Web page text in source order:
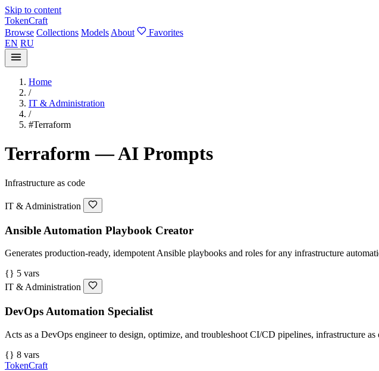
Skip to content
TokenCraft
Browse Collections Models About
Favorites
EN RU
Home
/
IT & Administration
/
#Terraform
Terraform — AI Prompts
Infrastructure as code
IT & Administration
Ansible Automation Playbook Creator
Generates production-ready, idempotent Ansible playbooks and roles for any infrastructure
{} 5 vars
IT & Administration
DevOps Automation Specialist
Acts as a DevOps engineer to design, optimize, and troubleshoot CI/CD pipelines, infrastructure as
{} 8 vars
TokenCraft